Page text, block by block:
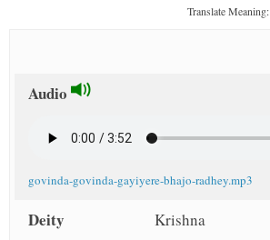
Translate Meaning:
Audio
govinda-govinda-gayiyere-bhajo-radhey.mp3
Deity Krishna